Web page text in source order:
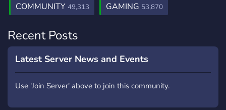
COMMUNITY 49,313 GAMING 53,870
Recent Posts
Latest Server News and Events
Use 'Join Server' above to join this community.